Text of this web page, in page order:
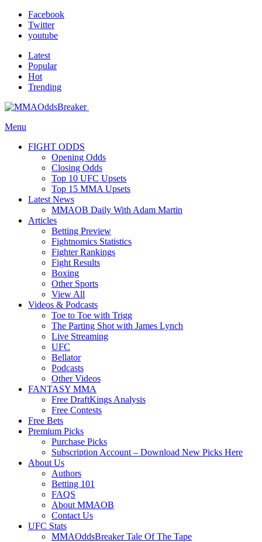
Facebook
Twitter
youtube
Latest
Popular
Hot
Trending
Menu
FIGHT ODDS
Opening Odds
Closing Odds
Top 10 UFC Upsets
Top 15 MMA Upsets
Latest News
MMAOB Daily With Adam Martin
Articles
Betting Preview
Fightnomics Statistics
Fighter Rankings
Fight Results
Boxing
Other Sports
View All
Videos & Podcasts
Toe to Toe with Trigg
The Parting Shot with James Lynch
Live Streaming
UFC
Bellator
Podcasts
Other Videos
FANTASY MMA
Free DraftKings Analysis
Free Contests
Free Bets
Premium Picks
Purchase Picks
Subscription Account – Download New Picks Here
About Us
Authors
Betting 101
FAQS
About MMAOB
Contact Us
UFC Stats
MMAOddsBreaker Tale Of The Tape